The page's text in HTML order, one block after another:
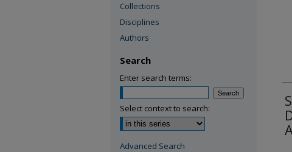
Collections
Disciplines
Authors
Search
Enter search terms:
Select context to search:
Advanced Search